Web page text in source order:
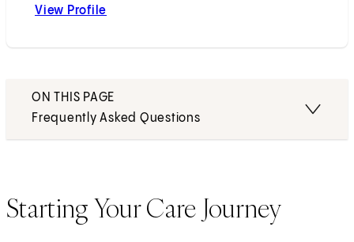
View Profile
ON THIS PAGE
Frequently Asked Questions
Starting Your Care Journey